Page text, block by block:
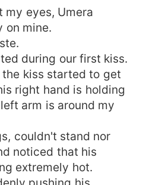
eyes, Umera
on mine.
during our first kiss.
kiss started to get
right hand is holding
arm is around my
couldn't stand nor
noticed that his
extremely hot.